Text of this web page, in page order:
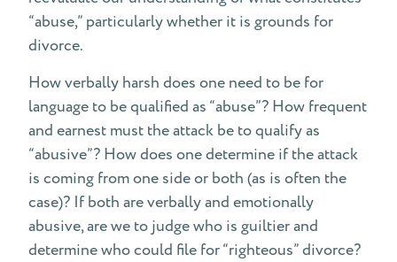
“abuse,” particularly whether it is grounds for
divorce.
How verbally harsh does one need to be for
language to be qualified as “abuse”? How frequent
and earnest must the attack be to qualify as
“abusive”? How does one determine if the attack
is coming from one side or both (as is often the
case)? If both are verbally and emotionally
abusive, are we to judge who is guiltier and
determine who could file for “righteous” divorce?